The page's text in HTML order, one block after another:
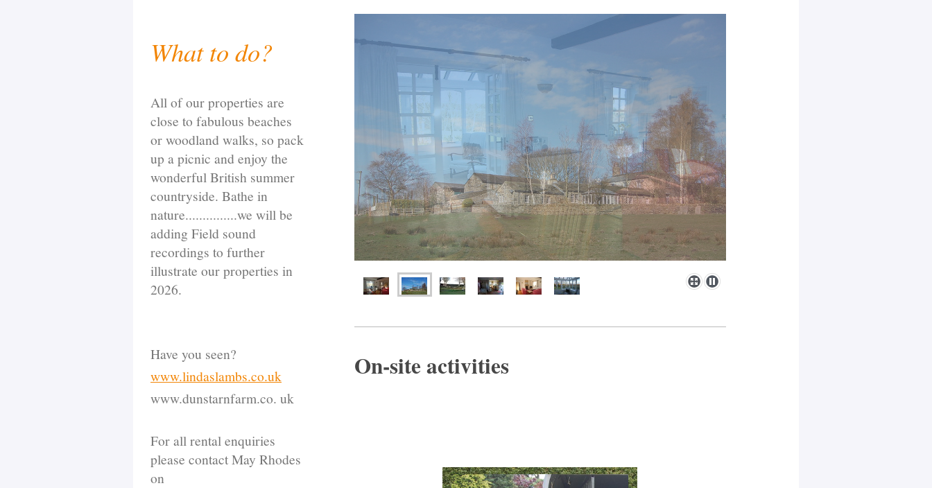
On-site activities
What to do?
All of our properties are
close to fabulous beaches
or woodland walks, so pack
up a picnic and enjoy the
wonderful British summer
countryside. Bathe in
nature...............we will be
adding Field sound
recordings to further
illustrate our properties in
2026.
Have you seen?
www.lindaslambs.co.uk
www.dunstarnfarm.co. uk
For all rental enquiries
please contact May Rhodes
on